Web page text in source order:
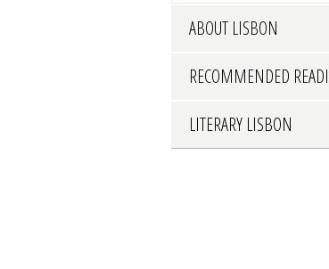
ABOUT LISBON
RECOMMENDED
LITERARY LISBON